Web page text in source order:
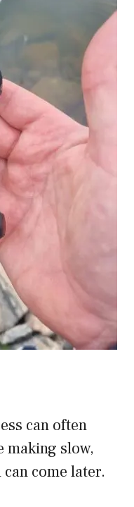
can often
making slow,
come later.